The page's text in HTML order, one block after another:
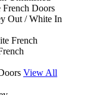
French Doors
Out / White In
French
View All